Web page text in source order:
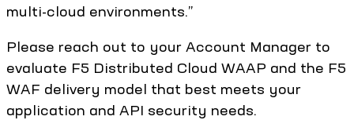
multi-cloud environments.”
Please reach out to your Account Manager to
evaluate F5 Distributed Cloud WAAP and the F5
WAF delivery model that best meets your
application and API security needs.